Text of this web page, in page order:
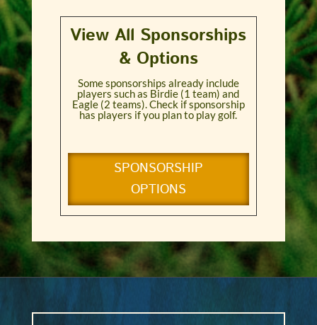
View All Sponsorships
& Options
Some sponsorships already include
players such as Birdie (1 team) and
Eagle (2 teams). Check if sponsorship
has players if you plan to play golf.
SPONSORSHIP
OPTIONS